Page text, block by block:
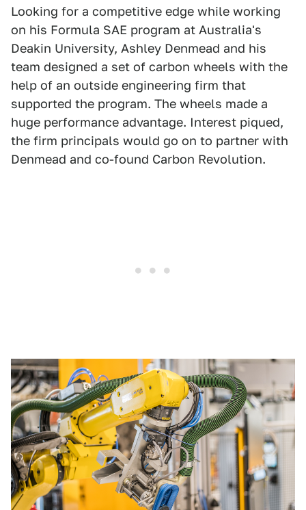
Looking for a competitive edge while working
on his Formula SAE program at Australia's
Deakin University, Ashley Denmead and his
team designed a set of carbon wheels with the
help of an outside engineering firm that
supported the program. The wheels made a
huge performance advantage. Interest piqued,
the firm principals would go on to partner with
Denmead and co-found Carbon Revolution.